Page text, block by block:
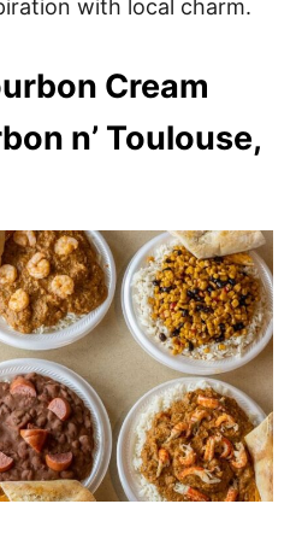
with local charm.
Cream
n’ Toulouse,